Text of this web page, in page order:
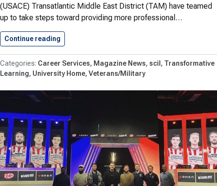
(USACE) Transatlantic Middle East District (TAM) have teamed
up to take steps toward providing more professional…
Continue reading
Career Services Magazine News scil
Transformative
Learning University Home Veterans/Military